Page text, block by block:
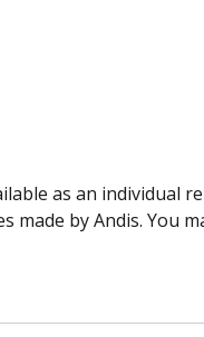
as an individual
by Andis. You